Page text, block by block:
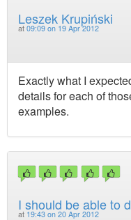
Leszek Krupiński
at 09:09 on 19 Apr 2012
Exactly what I
details for each of
examples.
I should be able to
at 19:43 on 20 Apr 2012